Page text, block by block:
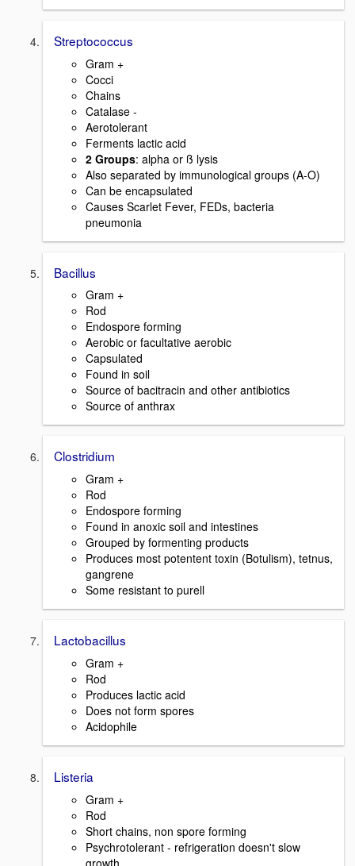
Streptococcus
Gram +
Cocci
Chains
Catalase -
Aerotolerant
Ferments lactic acid
2 Groups: alpha or ß lysis
Also separated by immunological groups (A-O)
Can be encapsulated
Causes Scarlet Fever, FEDs, bacteria
pneumonia
Bacillus
Gram +
Rod
Endospore forming
Aerobic or facultative aerobic
Capsulated
Found in soil
Source of bacitracin and other antibiotics
Source of anthrax
Clostridium
Gram +
Rod
Endospore forming
Found in anoxic soil and intestines
Grouped by formenting products
Produces most potentent toxin (Botulism), tetnus,
gangrene
Some resistant to purell
Lactobacillus
Gram +
Rod
Produces lactic acid
Does not form spores
Acidophile
Listeria
Gram +
Rod
Short chains, non spore forming
Psychrotolerant - refrigeration doesn't slow
growth